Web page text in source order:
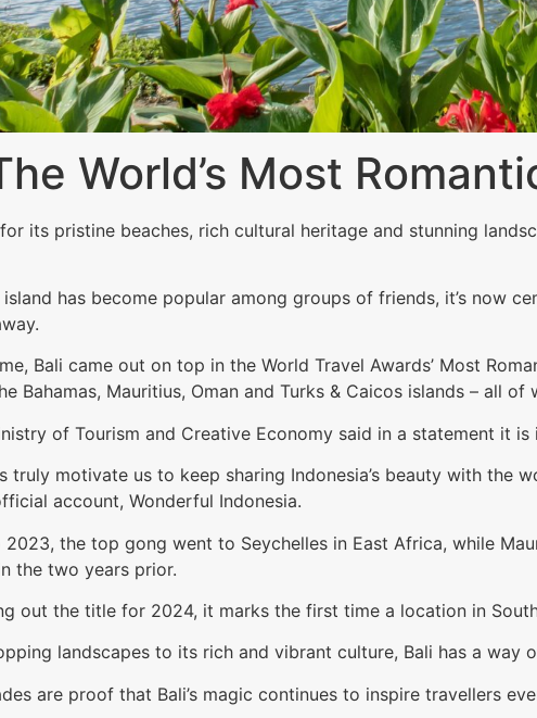
World’s Most
its pristine beaches, rich cultural heritage and stunning
has become popular among groups of friends, it’s now
Bali came out on top in the World Travel Awards’ Most
Bahamas, Mauritius, Oman and Turks & Caicos islands – all
of Tourism and Creative Economy said in a statement it
truly motivate us to keep sharing Indonesia’s beauty with the
account, Wonderful Indonesia.
the top gong went to Seychelles in East Africa, while
the two years prior.
out the title for 2024, it marks the first time a location in
landscapes to its rich and vibrant culture, Bali has a way
are proof that Bali’s magic continues to inspire travellers